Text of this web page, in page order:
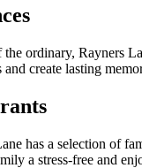
ordinary, Rayners
create lasting
has a selection of
a stress-free and